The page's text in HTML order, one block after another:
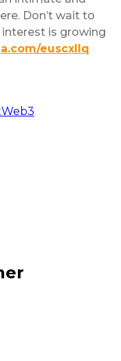
Don’t wait to
is growing
euscxllq
Web3